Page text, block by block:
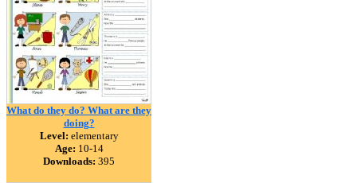
What do they do? What are they
doing?
Level: elementary
Age: 10-14
Downloads: 395